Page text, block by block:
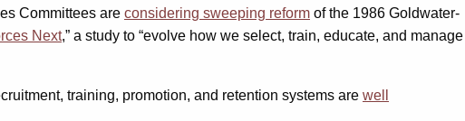
Committees are considering sweeping reform of the 1986 Goldwater-
Next,” a study to “evolve how we select, train, educate, and manage
training, promotion, and retention systems are well